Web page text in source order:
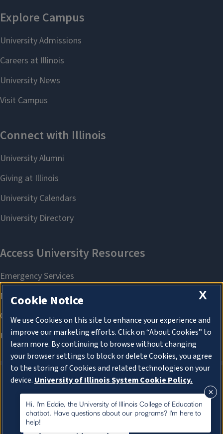
About Cookies
Hi, I'm Eddie, the University of Illinois College of Education
chatbot. Have questions about our programs? I'm here to
help!
X
Cookie Notice
We use Cookies on this site to enhance your experience and
improve our marketing efforts. Click on “About Cookies” to
learn more. By continuing to browse without changing
your browser settings to block or delete Cookies, you agree
to the storing of Cookies and related technologies on your
device. University of Illinois System Cookie Policy.
About Cookies